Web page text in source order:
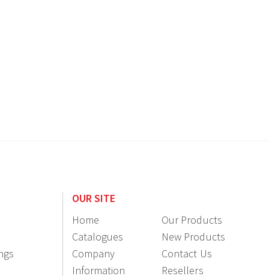
OUR SITE
Home
Our Products
Catalogues
New Products
Company
Information
Contact Us
Resellers